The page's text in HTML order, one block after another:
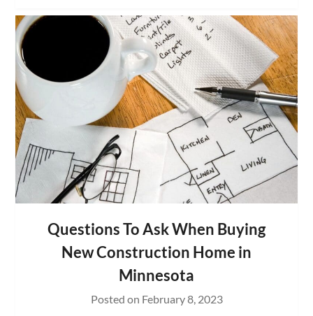
Questions To Ask When Buying
New Construction Home in
Minnesota
Posted on February 8, 2023